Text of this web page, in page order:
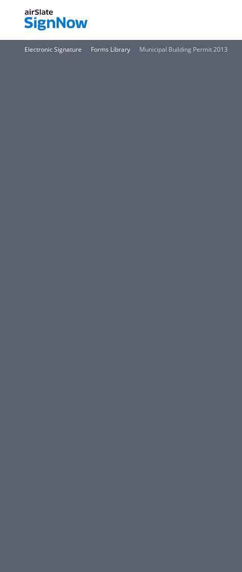
Electronic Signature Forms Library Municipal Building Permit 2013